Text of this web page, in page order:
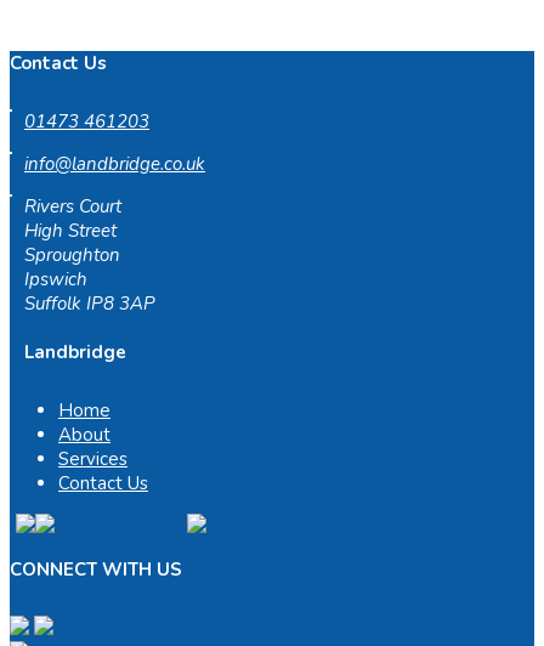
Contact Us
01473 461203
info@landbridge.co.uk
Rivers Court
High Street
Sproughton
Ipswich
Suffolk IP8 3AP
Landbridge
Home
About
Services
Contact Us
CONNECT WITH US